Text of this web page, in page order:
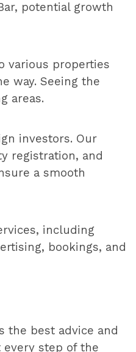
potential growth
various properties
way. Seeing the
areas.
investors. Our
registration, and
a smooth
including
bookings, and
the best advice and
every step of the